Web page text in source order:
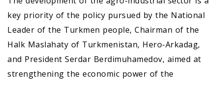
key priority of the policy pursued by the National
Leader of the Turkmen people, Chairman of the
Halk Maslahaty of Turkmenistan, Hero-Arkadag,
and President Serdar Berdimuhamedov, aimed at
strengthening the economic power of the